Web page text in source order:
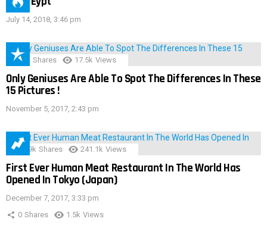
July 14, 2018, 3:46 pm
152 Shares 17.5k Views
Only Geniuses Are Able To Spot The Differences In These
15 Pictures !
November 5, 2017, 2:43 pm
28.9k Shares 241.1k Views
First Ever Human Meat Restaurant In The World Has
Opened In Tokyo (Japan)
December 7, 2017, 3:33 pm
0 Shares 1.5k Views